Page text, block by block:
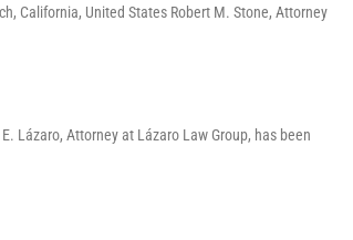
California, United States Robert M. Stone, Attorney
Lázaro, Attorney at Lázaro Law Group, has been